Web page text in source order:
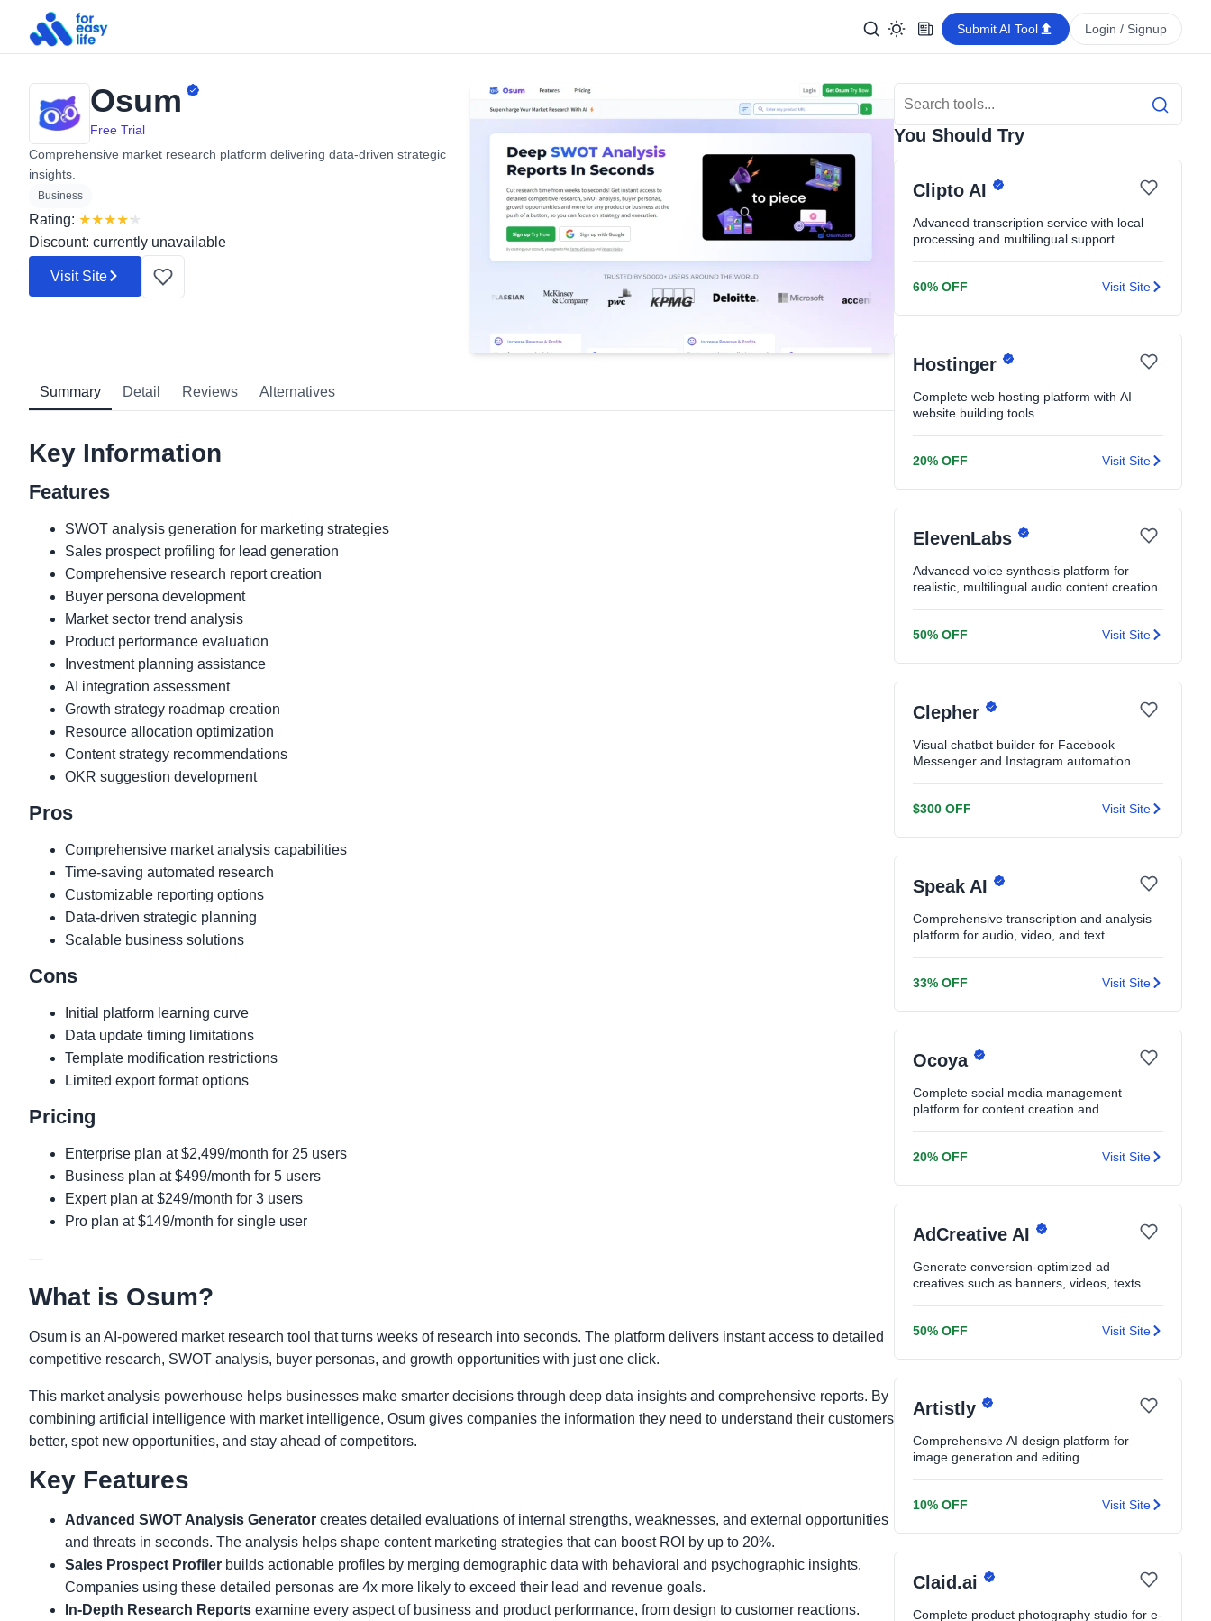
Submit AI Tool Login / Signup
Search Tools
Osum
Free Trial
Comprehensive market research platform delivering data-driven strategic
insights.
Business
Rating: ★★★★★
Discount: currently unavailable
Visit Site
Summary Detail Reviews Alternatives
Key Information
Features
SWOT analysis generation for marketing strategies
Sales prospect profiling for lead generation
Comprehensive research report creation
Buyer persona development
Market sector trend analysis
Product performance evaluation
Investment planning assistance
AI integration assessment
Growth strategy roadmap creation
Resource allocation optimization
Content strategy recommendations
OKR suggestion development
Pros
Comprehensive market analysis capabilities
Time-saving automated research
Customizable reporting options
Data-driven strategic planning
Scalable business solutions
Cons
Initial platform learning curve
Data update timing limitations
Template modification restrictions
Limited export format options
Pricing
Enterprise plan at $2,499/month for 25 users
Business plan at $499/month for 5 users
Expert plan at $249/month for 3 users
Pro plan at $149/month for single user
—
What is Osum?
Osum is an AI-powered market research tool that turns weeks of research into seconds. The platform delivers instant access to detailed
competitive research, SWOT analysis, buyer personas, and growth opportunities with just one click.
This market analysis powerhouse helps businesses make smarter decisions through deep data insights and comprehensive reports. By
combining artificial intelligence with market intelligence, Osum gives companies the information they need to understand their customers
better, spot new opportunities, and stay ahead of competitors.
Key Features
Advanced SWOT Analysis Generator creates detailed evaluations of internal strengths, weaknesses, and external opportunities
and threats in seconds. The analysis helps shape content marketing strategies that can boost ROI by up to 20%.
Sales Prospect Profiler builds actionable profiles by merging demographic data with behavioral and psychographic insights.
Companies using these detailed personas are 4x more likely to exceed their lead and revenue goals.
In-Depth Research Reports examine every aspect of business and product performance, from design to customer reactions.
Search
You Should Try
Clipto AI
Advanced transcription service with local
processing and multilingual support.
60% OFF Visit Site
Hostinger
Complete web hosting platform with AI
website building tools.
20% OFF Visit Site
ElevenLabs
Advanced voice synthesis platform for
realistic, multilingual audio content creation
50% OFF Visit Site
Clepher
Visual chatbot builder for Facebook
Messenger and Instagram automation.
$300 OFF Visit Site
Speak AI
Comprehensive transcription and analysis
platform for audio, video, and text.
33% OFF Visit Site
Ocoya
Complete social media management
platform for content creation and
20% OFF Visit Site
AdCreative AI
Generate conversion-optimized ad
creatives such as banners, videos, texts
50% OFF Visit Site
Artistly
Comprehensive AI design platform for
image generation and editing.
10% OFF Visit Site
Claid.ai
Complete product photography studio for e-